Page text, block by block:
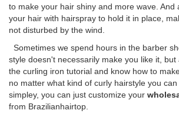
to make your hair shiny and more wave. And
your hair with hairspray to hold it in place,
not disturbed by the wind.
Sometimes we spend hours in the barber
style doesn't necessarily make you like it,
the curling iron tutorial and know how to
no matter what kind of curly hairstyle you
simpley, you can just customize your
from Brazilianhairtop.